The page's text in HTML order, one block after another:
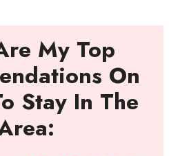
My Top
On
Stay In The